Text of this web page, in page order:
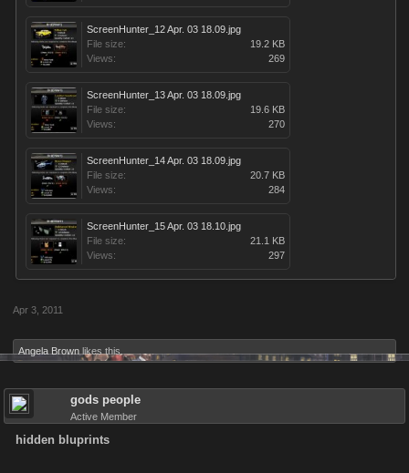
ScreenHunter_12 Apr. 03 18.09.jpg
File size:
19.2 KB
Views:
269
ScreenHunter_13 Apr. 03 18.09.jpg
File size:
19.6 KB
Views:
270
ScreenHunter_14 Apr. 03 18.09.jpg
File size:
20.7 KB
Views:
284
ScreenHunter_15 Apr. 03 18.10.jpg
File size:
21.1 KB
Views:
297
Apr 3, 2011
Angela Brown likes this.
gods people
Active Member
hidden bluprints